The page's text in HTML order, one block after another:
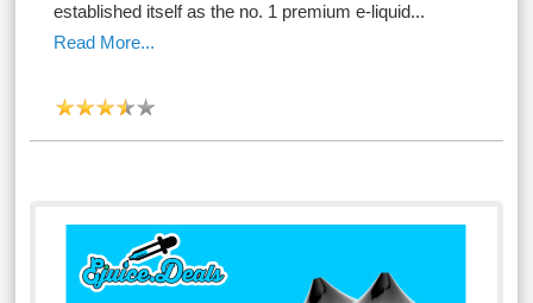
established itself as the no. 1 premium e-liquid...
Read More...